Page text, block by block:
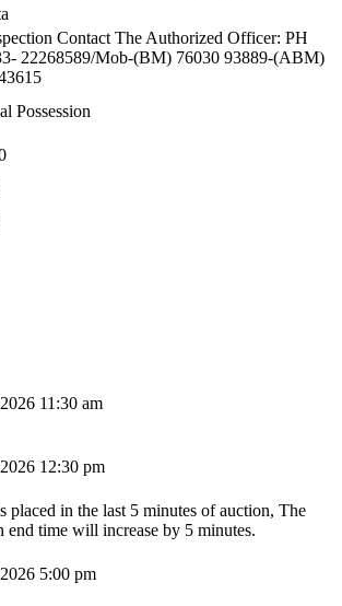
Contact The Authorized Officer: PH
22268589/Mob-(BM) 76030 93889-(ABM)
Possession
11:30 am
12:30 pm
placed in the last 5 minutes of auction, The
end time will increase by 5 minutes.
5:00 pm